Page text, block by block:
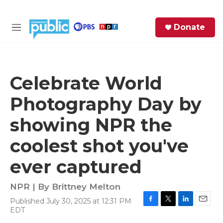
M
Donate
Celebrate World
Photography Day by
showing NPR the
coolest shot you've
ever captured
NPR | By Brittney Melton
Published July 30, 2025 at 12:31 PM
EDT